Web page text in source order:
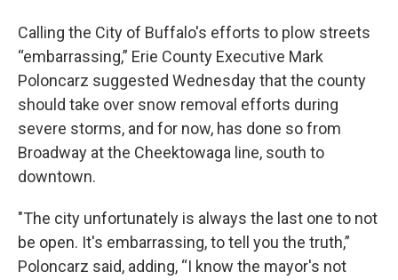
Calling the City of Buffalo's efforts to plow streets
“embarrassing,” Erie County Executive Mark
Poloncarz suggested Wednesday that the county
should take over snow removal efforts during
severe storms, and for now, has done so from
Broadway at the Cheektowaga line, south to
downtown.
"The city unfortunately is always the last one to not
be open. It's embarrassing, to tell you the truth,”
Poloncarz said, adding, “I know the mayor's not